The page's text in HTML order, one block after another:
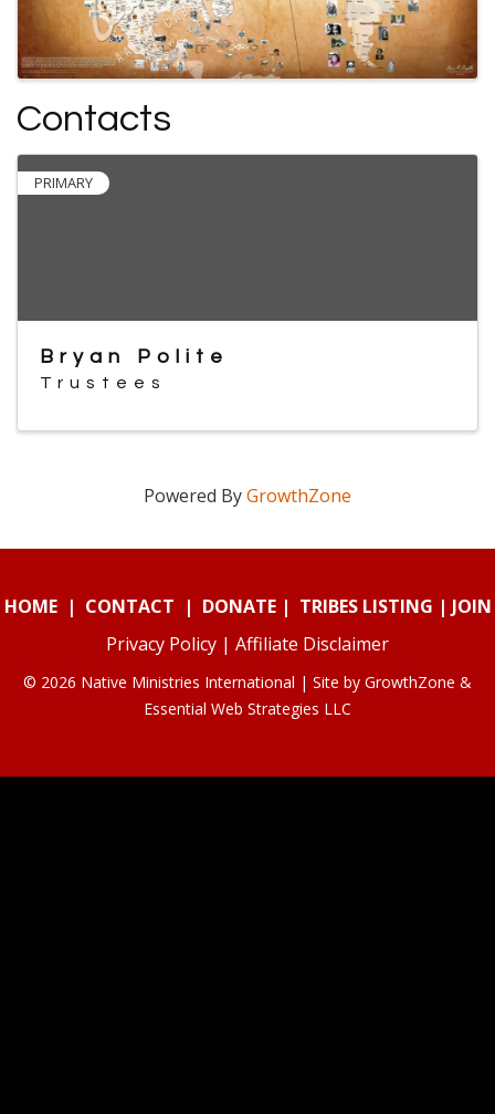
Contacts
PRIMARY
Bryan Polite
Trustees
Powered ByGrowthZone
HOME| CONTACT | DONATE| TRIBES LISTING | JOIN
Privacy Policy | Affiliate Disclaimer
© 2026 Native Ministries International | Site by GrowthZone &
Essential Web Strategies LLC